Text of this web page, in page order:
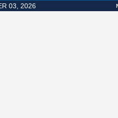
03, 2026